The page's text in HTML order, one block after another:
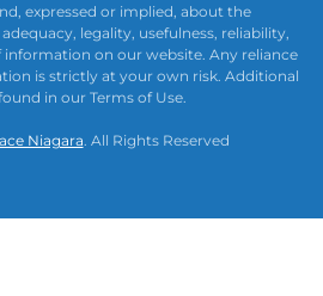
expressed or implied, about the
legality, usefulness, reliability,
on our website. Any reliance
is strictly at your own risk. Additional
in our Terms of Use.
Niagara . All Rights Reserved